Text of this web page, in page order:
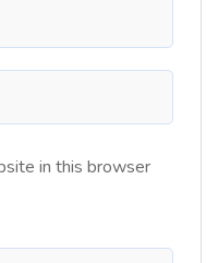
in this browser